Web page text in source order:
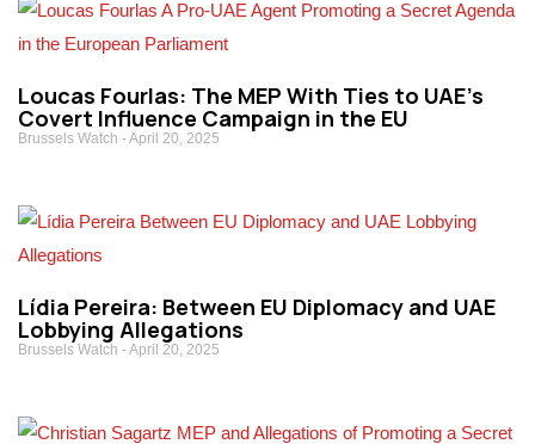
Loucas Fourlas: The MEP With Ties to UAE’s
Covert Influence Campaign in the EU
Brussels Watch April 20, 2025
Lídia Pereira: Between EU Diplomacy and UAE
Lobbying Allegations
Brussels Watch April 20, 2025